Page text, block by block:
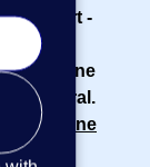
support -
get
the phone
referral.
helpline
and